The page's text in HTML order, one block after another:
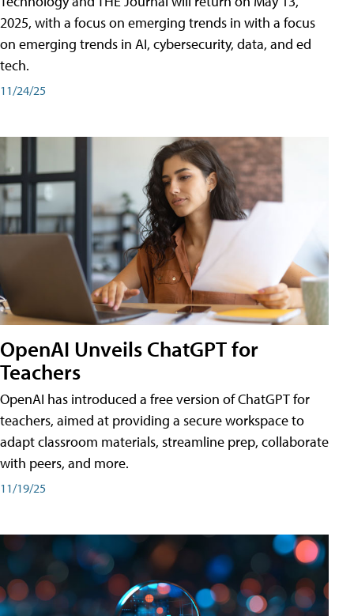
2025, with a focus on emerging trends in with a focus
on emerging trends in AI, cybersecurity, data, and ed
tech.
11/24/25
OpenAI Unveils ChatGPT for
Teachers
OpenAI has introduced a free version of ChatGPT for
teachers, aimed at providing a secure workspace to
adapt classroom materials, streamline prep, collaborate
with peers, and more.
11/19/25